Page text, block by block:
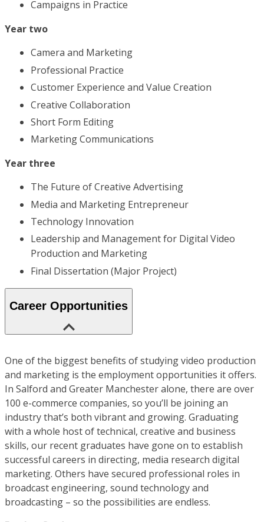
Campaigns in Practice
Year two
Camera and Marketing
Professional Practice
Customer Experience and Value Creation
Creative Collaboration
Short Form Editing
Marketing Communications
Year three
The Future of Creative Advertising
Media and Marketing Entrepreneur
Technology Innovation
Leadership and Management for Digital Video
Production and Marketing
Final Dissertation (Major Project)
Career Opportunities
One of the biggest benefits of studying video production
and marketing is the employment opportunities it offers.
In Salford and Greater Manchester alone, there are over
100 e-commerce companies, so you’ll be joining an
industry that’s both vibrant and growing. Graduating
with a whole host of technical, creative and business
skills, our recent graduates have gone on to establish
successful careers in directing, media research digital
marketing. Others have secured professional roles in
broadcast engineering, sound technology and
broadcasting – so the possibilities are endless.